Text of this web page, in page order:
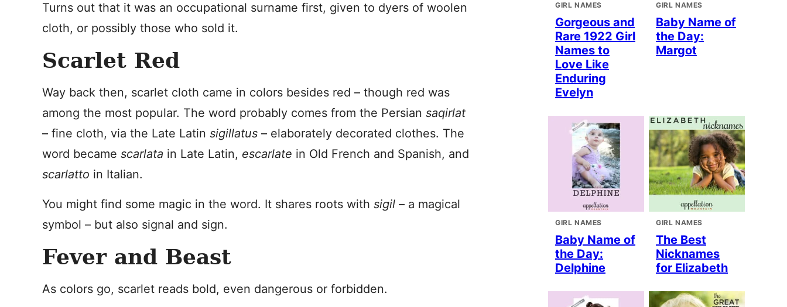
Turns out that it was an occupational surname first, given to dyers of woolen
cloth, or possibly those who sold it.
Scarlet Red
Way back then, scarlet cloth came in colors besides red – though red was
among the most popular. The word probably comes from the Persian saqirlat
– fine cloth, via the Late Latin sigillatus – elaborately decorated clothes. The
word became scarlata in Late Latin, escarlate in Old French and Spanish, and
scarlatto in Italian.
You might find some magic in the word. It shares roots with sigil – a magical
symbol – but also signal and sign.
Fever and Beast
As colors go, scarlet reads bold, even dangerous or forbidden.
GIRL NAMES
Gorgeous and
Rare 1922 Girl
Names to
Love Like
Enduring
Evelyn
GIRL NAMES
Baby Name of
the Day:
Margot
GIRL NAMES
Baby Name of
the Day:
Delphine
GIRL NAMES
The Best
Nicknames
for Elizabeth